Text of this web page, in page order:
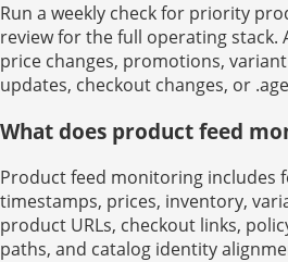
Run a weekly check for priority
review for the full operating stack.
price changes, promotions,
updates, checkout changes, or
What does product feed
Product feed monitoring includes
timestamps, prices, inventory,
product URLs, checkout links,
paths, and catalog identity